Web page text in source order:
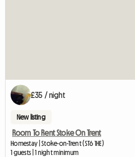
£35 / night
New listing
Room To Rent Stoke On Trent
Homestay | Stoke-on-Trent (ST6 1HE)
1 guests | 1 night minimum